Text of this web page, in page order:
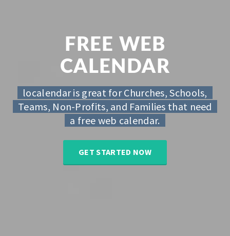
FREE WEB
CALENDAR
localendar is great for Churches, Schools,
Teams, Non-Profits, and Families that need
a free web calendar.
GET STARTED NOW